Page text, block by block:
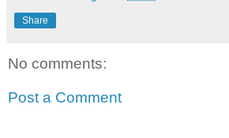
Share
No comments:
Post a Comment